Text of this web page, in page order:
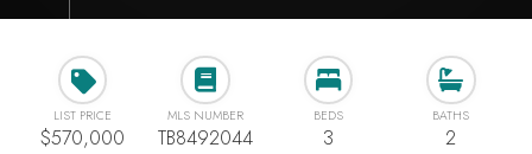
LIST PRICE
$570,000
MLS NUMBER
TB8492044
BEDS
3
BATHS
2